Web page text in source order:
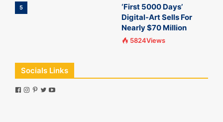
5
‘First 5000 Days’
Digital-Art Sells For
Nearly $70 Million
5824Views
Socials Links